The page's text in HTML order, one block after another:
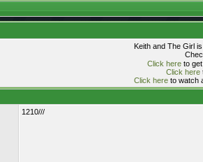
Keith and The Girl
Click hereto get
Click here
Click hereto watch
1210///